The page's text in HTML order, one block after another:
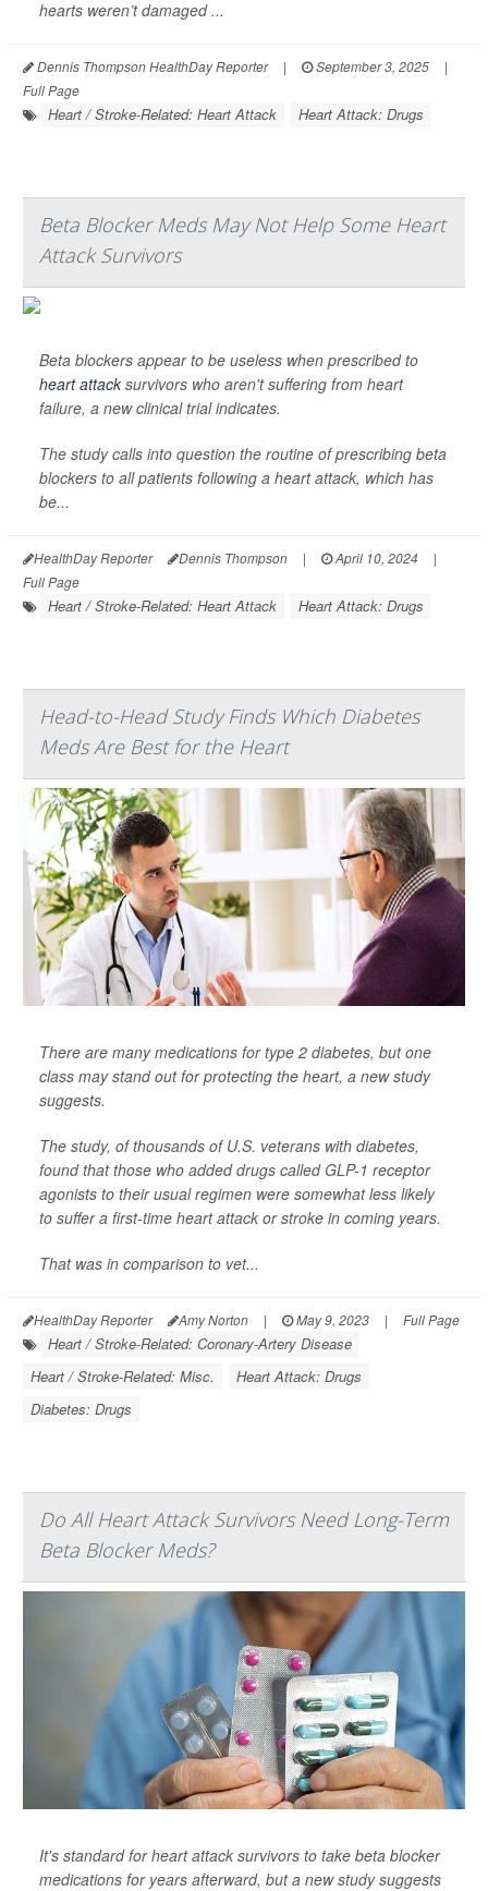
hearts weren’t damaged ...
Dennis Thompson HealthDay Reporter | September 3, 2025
|
Full Page
Heart / Stroke-Related: Heart Attack Heart Attack: Drugs
Beta Blocker Meds May Not Help Some Heart
Attack Survivors
Beta blockers appear to be useless when prescribed to
heart attack survivors who aren't suffering from heart
failure, a new clinical trial indicates.
The study calls into question the routine of prescribing beta
blockers to all patients following a heart attack, which has
be...
HealthDay Reporter Dennis Thompson | April 10, 2024
|
Full Page
Heart / Stroke-Related: Heart Attack Heart Attack: Drugs
Head-to-Head Study Finds Which Diabetes
Meds Are Best for the Heart
There are many medications for type 2 diabetes, but one
class may stand out for protecting the heart, a new study
suggests.
The study, of thousands of U.S. veterans with diabetes,
found that those who added drugs called GLP-1 receptor
agonists to their usual regimen were somewhat less likely
to suffer a first-time heart attack or stroke in coming years.
That was in comparison to vet...
HealthDay Reporter Amy Norton | May 9, 2023 | Full Page
Heart / Stroke-Related: Coronary-Artery Disease
Heart / Stroke-Related: Misc.
Heart Attack: Drugs
Diabetes: Drugs
Do All Heart Attack Survivors Need Long-Term
Beta Blocker Meds?
It's standard for heart attack survivors to take beta blocker
medications for years afterward, but a new study suggests